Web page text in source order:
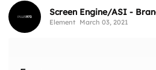
Screen Engine/ASI -
Element March 03, 2021